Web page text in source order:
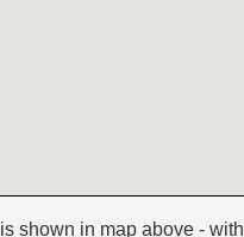
is shown in map above - with